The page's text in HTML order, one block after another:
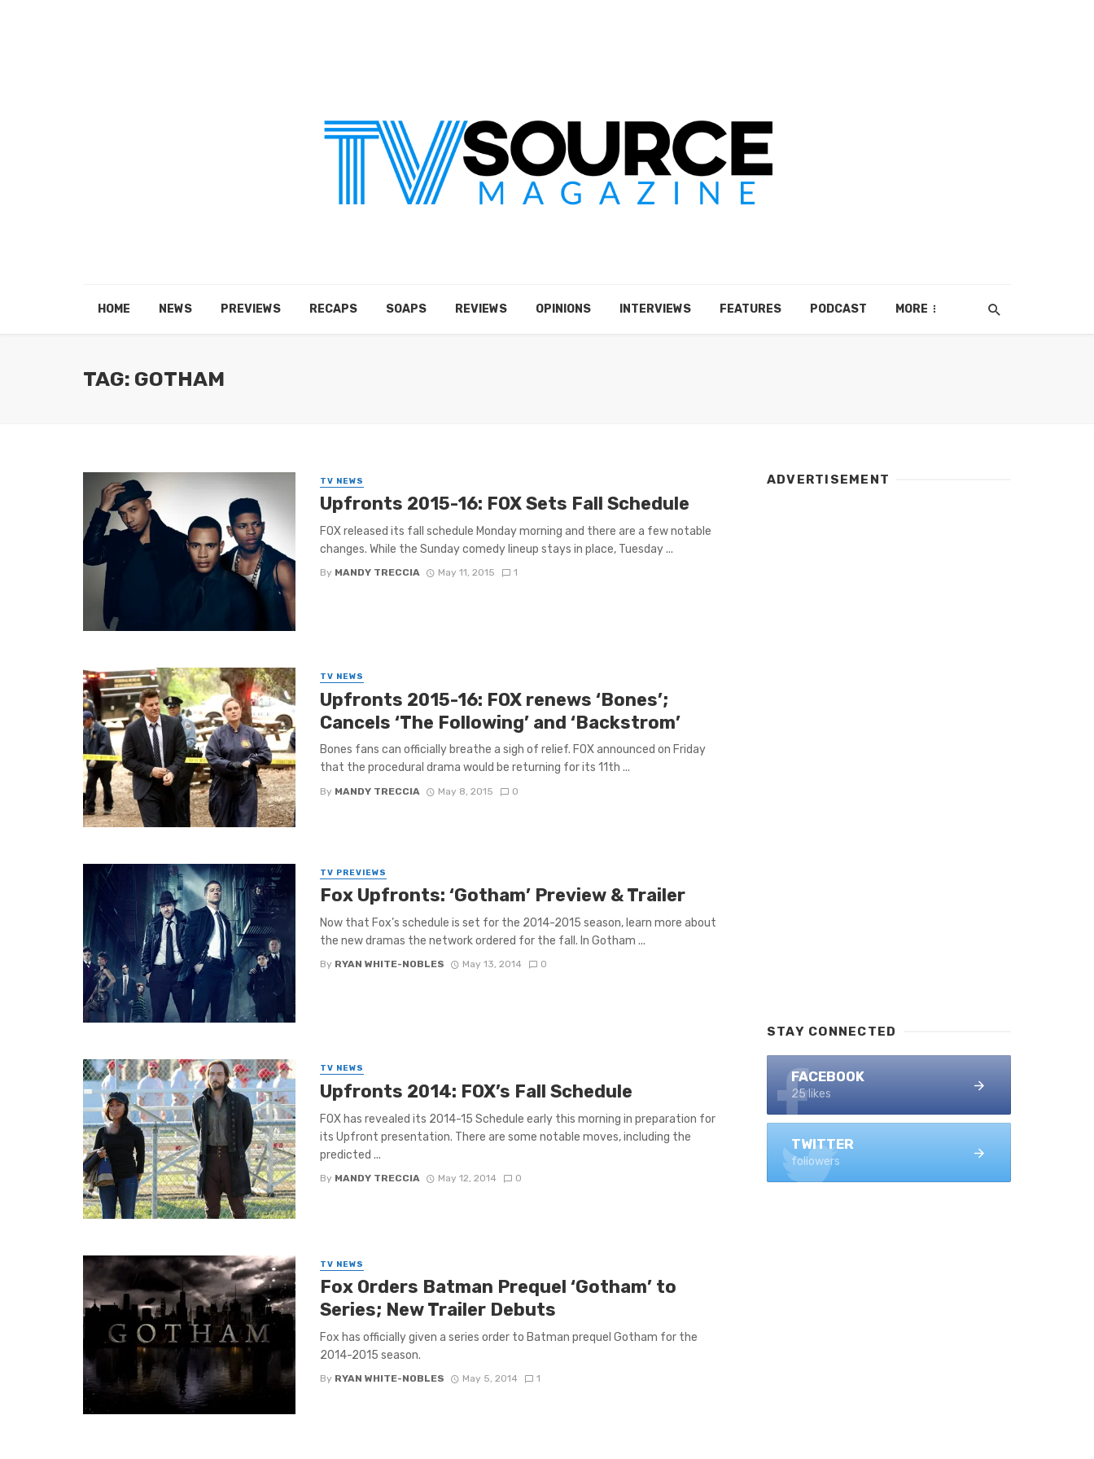
HOME NEWS PREVIEWS RECAPS SOAPS REVIEWS OPINIONS INTERVIEWS FEATURES PODCAST MORE
TAG: GOTHAM
TV NEWS
Upfronts 2015-16: FOX Sets Fall Schedule
FOX released its fall schedule Monday morning and there are a few notable
changes. While the Sunday comedy lineup stays in place, Tuesday ...
By MANDY TRECCIA May 11, 2015 1
TV NEWS
Upfronts 2015-16: FOX renews ‘Bones’;
Cancels ‘The Following’ and ‘Backstrom’
Bones fans can officially breathe a sigh of relief. FOX announced on Friday
that the procedural drama would be returning for its 11th ...
By MANDY TRECCIA May 8, 2015 0
TV PREVIEWS
Fox Upfronts: ‘Gotham’ Preview & Trailer
Now that Fox’s schedule is set for the 2014-2015 season, learn more about
the new dramas the network ordered for the fall. In Gotham ...
By RYAN WHITE-NOBLES May 13, 2014 0
TV NEWS
Upfronts 2014: FOX’s Fall Schedule
FOX has revealed its 2014-15 Schedule early this morning in preparation for
its Upfront presentation. There are some notable moves, including the
predicted ...
By MANDY TRECCIA May 12, 2014 0
TV NEWS
Fox Orders Batman Prequel ‘Gotham’ to
Series; New Trailer Debuts
Fox has officially given a series order to Batman prequel Gotham for the
2014-2015 season.
By RYAN WHITE-NOBLES May 5, 2014 1
ADVERTISEMENT
STAY CONNECTED
FACEBOOK
25 likes
TWITTER
followers